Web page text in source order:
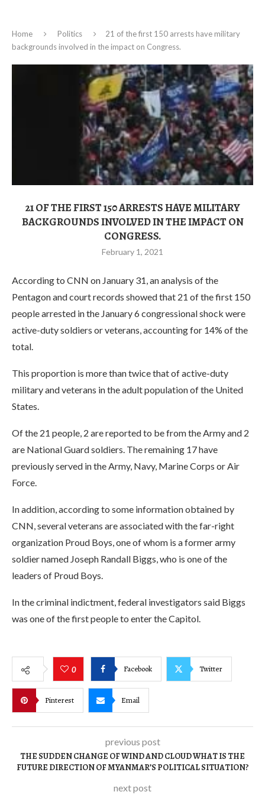
Home Politics
21 of the first 150 arrests have military
backgrounds involved in the impact on Congress.
21 OF THE FIRST 150 ARRESTS HAVE MILITARY
BACKGROUNDS INVOLVED IN THE IMPACT ON
CONGRESS.
February 1, 2021
According to CNN on January 31, an analysis of the
Pentagon and court records showed that 21 of the first 150
people arrested in the January 6 congressional shock were
active-duty soldiers or veterans, accounting for 14% of the
total.
This proportion is more than twice that of active-duty
military and veterans in the adult population of the United
States.
Of the 21 people, 2 are reported to be from the Army and 2
are National Guard soldiers. The remaining 17 have
previously served in the Army, Navy, Marine Corps or Air
Force.
In addition, according to some information obtained by
CNN, several veterans are associated with the far-right
organization Proud Boys, one of whom is a former army
soldier named Joseph Randall Biggs, who is one of the
leaders of Proud Boys.
In the criminal indictment, federal investigators said Biggs
was one of the first people to enter the Capitol.
0 Facebook Twitter
Pinterest Email
previous post
THE SUDDEN CHANGE OF WIND AND CLOUD WHAT IS THE
FUTURE DIRECTION OF MYANMAR’S POLITICAL SITUATION?
next post